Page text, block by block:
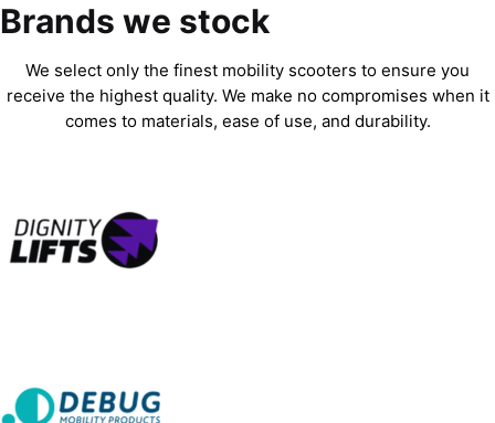
Brands we stock
We select only the finest mobility scooters to ensure you
receive the highest quality. We make no compromises when it
comes to materials, ease of use, and durability.